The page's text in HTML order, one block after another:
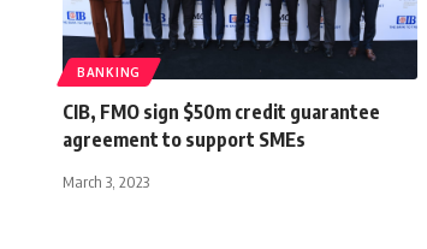
BANKING
CIB, FMO sign $50m credit guarantee
agreement to support SMEs
March 3, 2023